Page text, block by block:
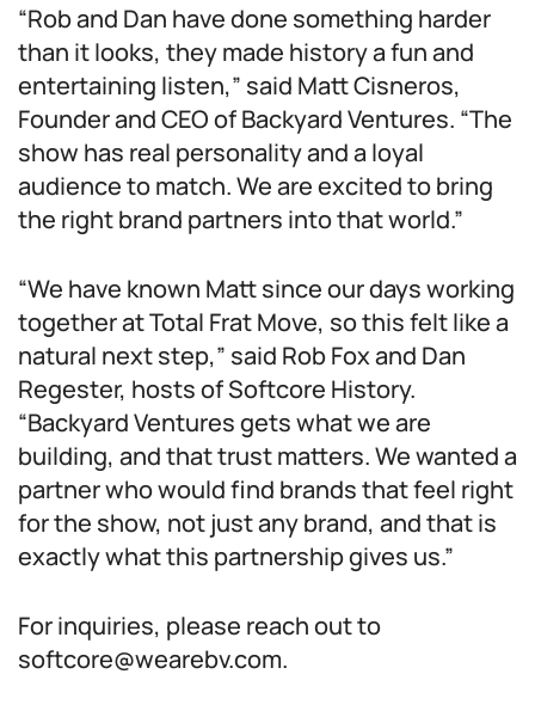
“Rob and Dan have done something harder
than it looks, they made history a fun and
entertaining listen,” said Matt Cisneros,
Founder and CEO of Backyard Ventures. “The
show has real personality and a loyal
audience to match. We are excited to bring
the right brand partners into that world.”
“We have known Matt since our days working
together at Total Frat Move, so this felt like a
natural next step,” said Rob Fox and Dan
Regester, hosts of Softcore History.
“Backyard Ventures gets what we are
building, and that trust matters. We wanted a
partner who would find brands that feel right
for the show, not just any brand, and that is
exactly what this partnership gives us.”
For inquiries, please reach out to
softcore@wearebv.com.